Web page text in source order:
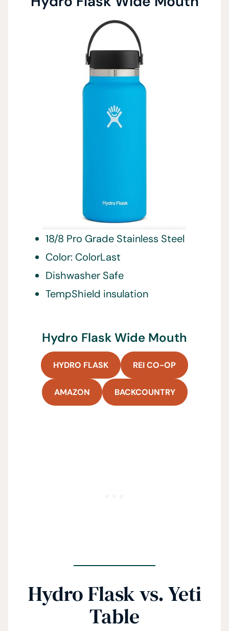
18/8 Pro Grade Stainless Steel
Color: ColorLast
Dishwasher Safe
TempShield insulation
Hydro Flask Wide Mouth
HYDRO FLASK REI CO-OP
AMAZON BACKCOUNTRY
Hydro Flask vs. Yeti
Table